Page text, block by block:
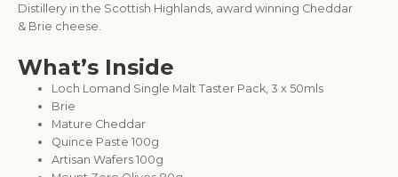
Distillery in the Scottish Highlands, award winning Cheddar
& Brie cheese.
What’s Inside
Loch Lomand Single Malt Taster Pack, 3 x 50mls
Brie
Mature Cheddar
Quince Paste 100g
Artisan Wafers 100g